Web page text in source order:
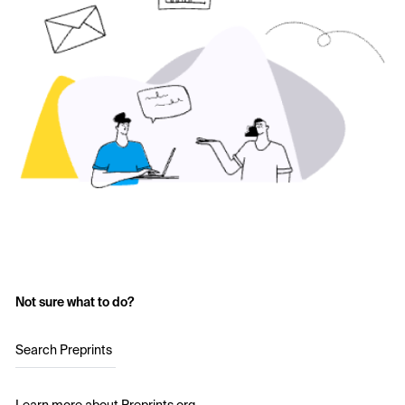
Not sure what to do?
Search Preprints